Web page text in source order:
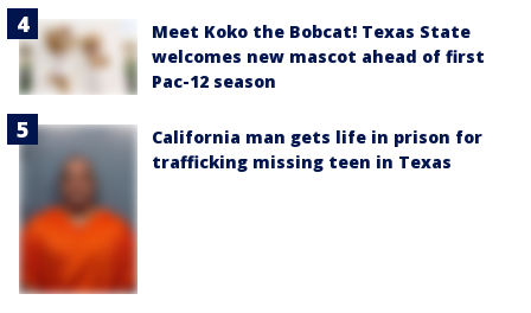
Meet Koko the Bobcat! Texas State
welcomes new mascot ahead of first
Pac-12 season
California man gets life in prison for
trafficking missing teen in Texas